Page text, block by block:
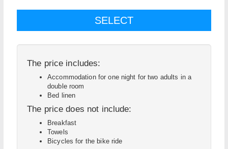
The price includes:
Accommodation for one night for two adults in a
double room
Bed linen
The price does not include:
Breakfast
Towels
Bicycles for the bike ride